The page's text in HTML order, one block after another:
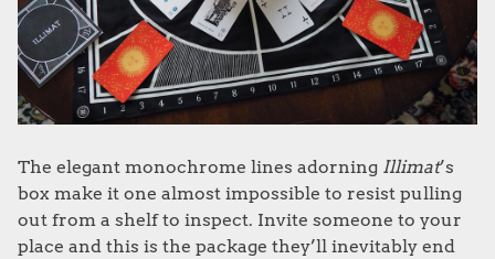
The elegant monochrome lines adorning Illimat’s
box make it one almost impossible to resist pulling
out from a shelf to inspect. Invite someone to your
place and this is the package they’ll inevitably end